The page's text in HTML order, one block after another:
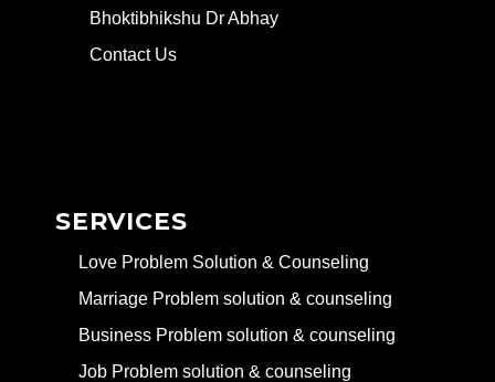
Bhoktibhikshu Dr Abhay
Contact Us
SERVICES
Love Problem Solution & Counseling
Marriage Problem solution & counseling
Business Problem solution & counseling
Job Problem solution & counseling